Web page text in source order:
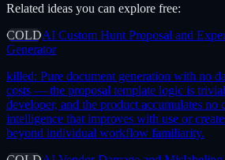
Related ideas you can explore free:
COLDAI Custom Hunt Proposal and
Generator
killed: Pure document generation with no
costs — the proposal template logic is
developer, and the product accumulates no
intelligence that improves with use or
beyond individual workflow familiarity.